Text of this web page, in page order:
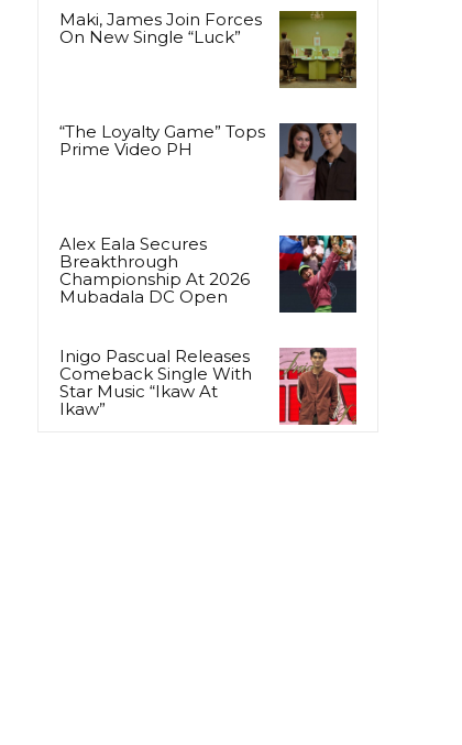
Maki, James Join Forces
On New Single “Luck”
“The Loyalty Game” Tops
Prime Video PH
Alex Eala Secures
Breakthrough
Championship At 2026
Mubadala DC Open
Inigo Pascual Releases
Comeback Single With
Star Music “Ikaw At
Ikaw”